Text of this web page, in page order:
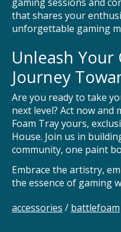
that shares your
unforgettable gaming
Unleash
Journey
Are you ready to take
next level? Act now and
Foam Tray yours,
House. Join us in
community, one paint
Embrace the artistry,
the essence of gaming
accessories / battlefoam